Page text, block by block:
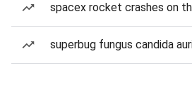
spacex rocket crashes on
superbug fungus candida